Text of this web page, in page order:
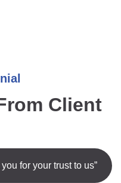
Client
for your trust to us”